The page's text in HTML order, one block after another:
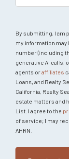
By submitting, I am
my information may
number (including
generative AI calls,
agents oraffiliates
Loans, and Realty
California, Realty
estate matters and
List. I agree to the
of service; I may
AHRN.